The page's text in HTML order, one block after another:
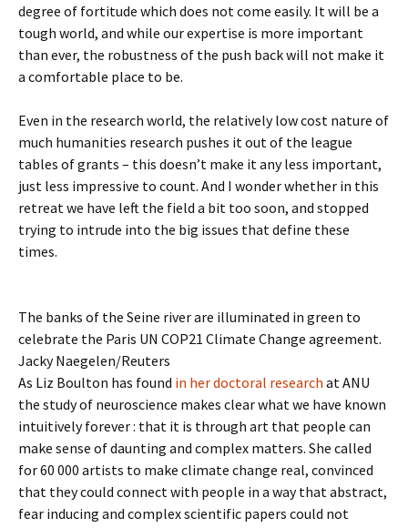
degree of fortitude which does not come easily. It will be a
tough world, and while our expertise is more important
than ever, the robustness of the push back will not make it
a comfortable place to be.
Even in the research world, the relatively low cost nature of
much humanities research pushes it out of the league
tables of grants – this doesn’t make it any less important,
just less impressive to count. And I wonder whether in this
retreat we have left the field a bit too soon, and stopped
trying to intrude into the big issues that define these
times.
The banks of the Seine river are illuminated in green to
celebrate the Paris UN COP21 Climate Change agreement.
Jacky Naegelen/Reuters
As Liz Boulton has found in her doctoral research at ANU
the study of neuroscience makes clear what we have known
intuitively forever : that it is through art that people can
make sense of daunting and complex matters. She called
for 60 000 artists to make climate change real, convinced
that they could connect with people in a way that abstract,
fear inducing and complex scientific papers could not